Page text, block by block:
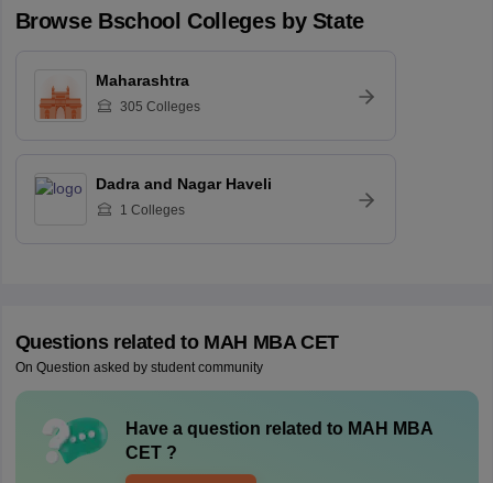
Browse Bschool Colleges by State
Maharashtra
305 Colleges
Dadra and Nagar Haveli
1 Colleges
Questions related to MAH MBA CET
On Question asked by student community
Have a question related to MAH MBA
CET?